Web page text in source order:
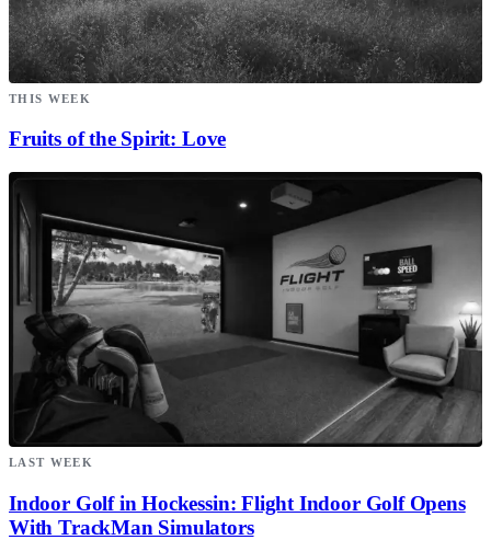
THIS WEEK
Fruits of the Spirit: Love
LAST WEEK
Indoor Golf in Hockessin: Flight Indoor Golf Opens
With TrackMan Simulators